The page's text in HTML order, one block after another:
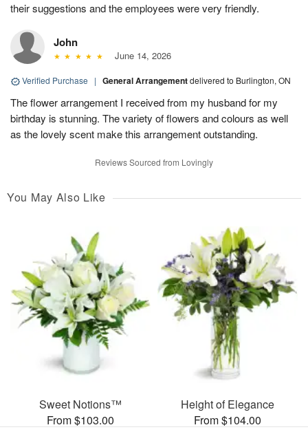
their suggestions and the employees were very friendly.
John
June 14, 2026
Verified Purchase | General Arrangementdelivered to Burlington, ON
The flower arrangement I received from my husband for my
birthday is stunning. The variety of flowers and colours as well
as the lovely scent make this arrangement outstanding.
Reviews Sourced from Lovingly
You May Also Like
Sweet Notions™
From $103.00
Height of Elegance
From $104.00